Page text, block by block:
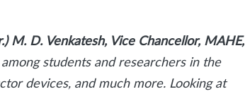
M. D. Venkatesh, Vice Chancellor, MAHE,
students and researchers in the
devices, and much more. Looking at